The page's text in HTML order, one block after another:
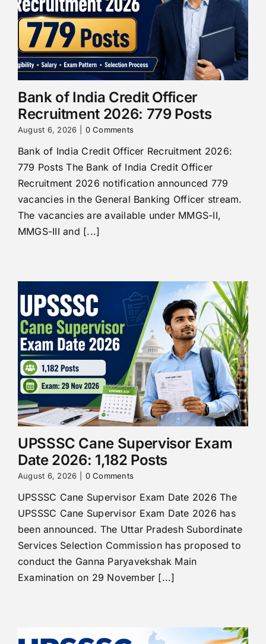
Bank of India Credit Officer
Recruitment 2026: 779 Posts
August 6, 2026 0 Comments
Bank of India Credit Officer Recruitment 2026:
779 Posts The Bank of India Credit Officer
Recruitment 2026 notification announced 779
vacancies in the General Banking Officer stream.
The vacancies are available under MMGS-II,
MMGS-III and [...]
UPSSSC Cane Supervisor Exam
Date 2026: 1,182 Posts
August 6, 2026 0 Comments
UPSSSC Cane Supervisor Exam Date 2026 The
UPSSSC Cane Supervisor Exam Date 2026 has
been announced. The Uttar Pradesh Subordinate
Services Selection Commission has proposed to
conduct the Ganna Paryavekshak Main
Examination on 29 November [...]